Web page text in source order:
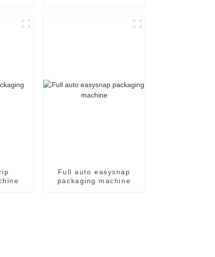
Full auto easysnap
packaging machine